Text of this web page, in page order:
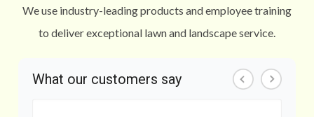
We use industry-leading products and employee training
to deliver exceptional lawn and landscape service.